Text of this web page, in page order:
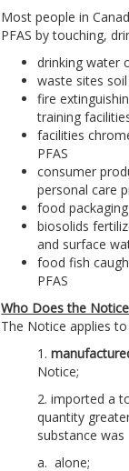
Most people in
PFAS by touching,
drinking water
waste sites
fire
training
facilities
PFAS
consumer
personal care
food
biosolids
and surface
food fish
PFAS
Who Does the
The Notice applies
1.
Notice;
2. imported a
quantity
substance was
a. alone;